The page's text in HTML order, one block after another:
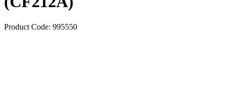
Product Code: 995550